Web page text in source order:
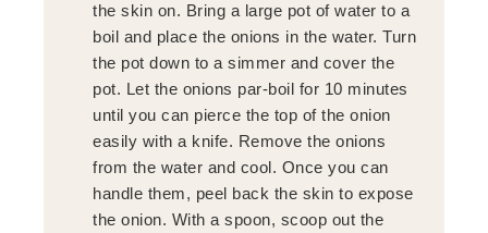
the skin on. Bring a large pot of water to a
boil and place the onions in the water. Turn
the pot down to a simmer and cover the
pot. Let the onions par-boil for 10 minutes
until you can pierce the top of the onion
easily with a knife. Remove the onions
from the water and cool. Once you can
handle them, peel back the skin to expose
the onion. With a spoon, scoop out the